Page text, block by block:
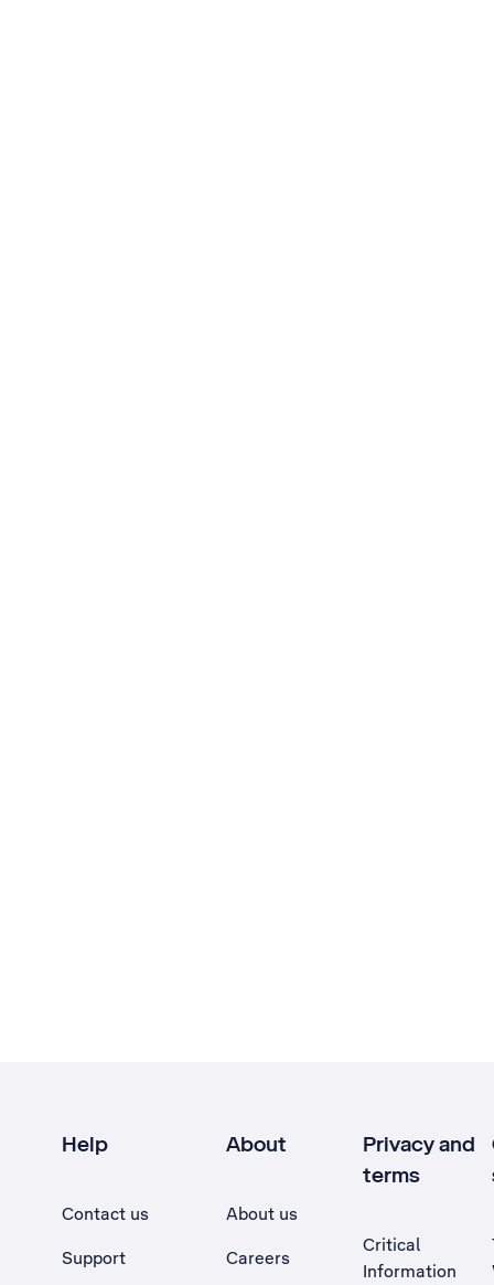
Help
Contact us
Support
About
About us
Careers
Privacy and
terms
Critical
Information